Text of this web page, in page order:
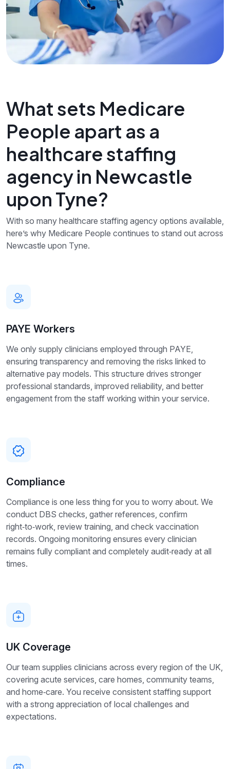
What sets Medicare
People apart as a
healthcare staffing
agency in Newcastle
upon Tyne?
With so many healthcare staffing agency options available,
here’s why Medicare People continues to stand out across
Newcastle upon Tyne.
PAYE Workers
We only supply clinicians employed through PAYE,
ensuring transparency and removing the risks linked to
alternative pay models. This structure drives stronger
professional standards, improved reliability, and better
engagement from the staff working within your service.
Compliance
Compliance is one less thing for you to worry about. We
conduct DBS checks, gather references, confirm
right‑to‑work, review training, and check vaccination
records. Ongoing monitoring ensures every clinician
remains fully compliant and completely audit‑ready at all
times.
UK Coverage
Our team supplies clinicians across every region of the UK,
covering acute services, care homes, community teams,
and home‑care. You receive consistent staffing support
with a strong appreciation of local challenges and
expectations.